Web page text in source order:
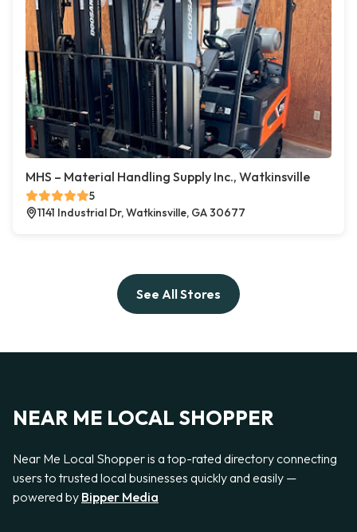
MHS – Material Handling Supply Inc., Watkinsville
5
1141 Industrial Dr, Watkinsville, GA 30677
See All Stores
NEAR ME LOCAL SHOPPER
Near Me Local Shopper is a top-rated directory connecting
users to trusted local businesses quickly and easily —
powered by Bipper Media